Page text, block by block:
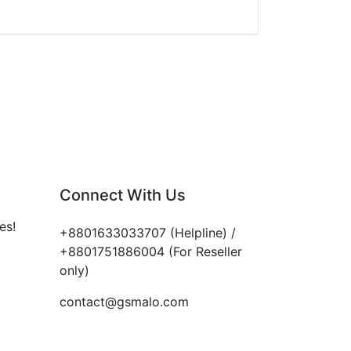
Connect With Us
+8801633033707 (Helpline) /
+8801751886004 (For Reseller
only)
contact@gsmalo.com